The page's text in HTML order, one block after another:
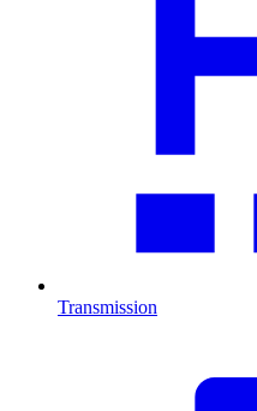
Transmission